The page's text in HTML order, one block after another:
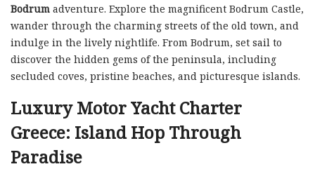
Bodrum adventure. Explore the magnificent Bodrum Castle,
wander through the charming streets of the old town, and
indulge in the lively nightlife. From Bodrum, set sail to
discover the hidden gems of the peninsula, including
secluded coves, pristine beaches, and picturesque islands.
Luxury Motor Yacht Charter
Greece: Island Hop Through
Paradise